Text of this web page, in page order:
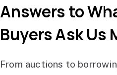
Answers to
Buyers Ask Us
From auctions to